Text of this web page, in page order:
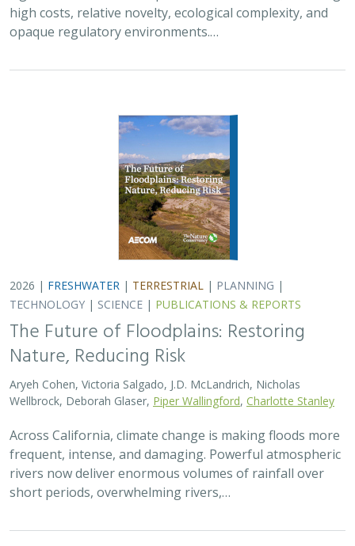
TECHNOLOGY|SCIENCE|PUBLICATIONS & REPORTS
The Future of Floodplains: Restoring
Across California, climate change is making floods more
frequent, intense, and damaging. Powerful atmospheric
rivers now deliver enormous volumes of rainfall over
short periods, overwhelming rivers,…
2026 | TERRESTRIAL TECHNOLOGY | SCIENCE
PUBLICATIONS & REPORTS
Comparison of conservation strategies